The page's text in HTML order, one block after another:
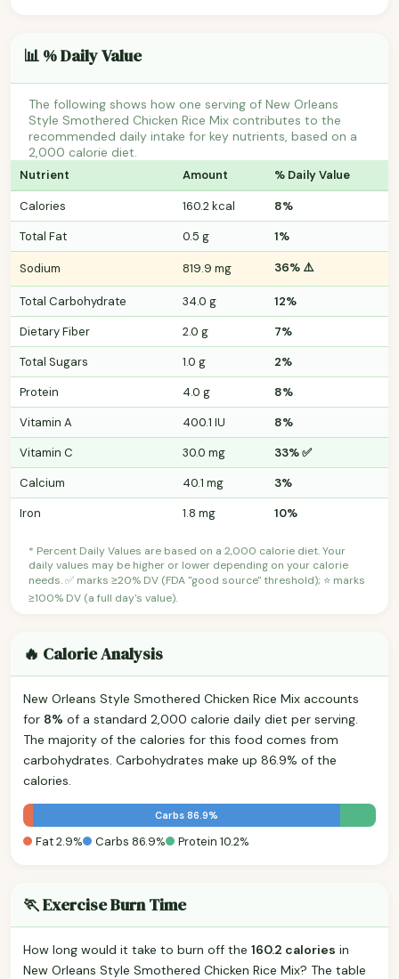
📊 % Daily Value
The following shows how one serving of New Orleans
Style Smothered Chicken Rice Mix contributes to the
recommended daily intake for key nutrients, based on a
2,000 calorie diet.
Nutrient Amount % Daily Value
Calories 160.2 kcal
8%
Total Fat
0.5 g 1%
Sodium 819.9 mg 36% ⚠️
Total Carbohydrate 34.0 g
12%
Dietary Fiber
2.0 g
7%
Total Sugars
1.0 g
2%
Protein
4.0 g
8%
Vitamin A
400.1 IU
8%
Vitamin C
30.0 mg
33% ✅
Calcium
40.1 mg
3%
Iron
1.8 mg 10%
* Percent Daily Values are based on a 2,000 calorie diet. Your
daily values may be higher or lower depending on your calorie
needs. ✅ marks ≥20% DV (FDA "good source" threshold); ⭐ marks
≥100% DV (a full day's value).
🔥 Calorie Analysis
New Orleans Style Smothered Chicken Rice Mix accounts
for 8% of a standard 2,000 calorie daily diet per serving.
The majority of the calories for this food comes from
carbohydrates. Carbohydrates make up 86.9% of the
calories.
Carbs 86.9%
Fat 2.9% Carbs 86.9% Protein 10.2%
🏃 Exercise Burn Time
How long would it take to burn off the 160.2 calories in
New Orleans Style Smothered Chicken Rice Mix? The table